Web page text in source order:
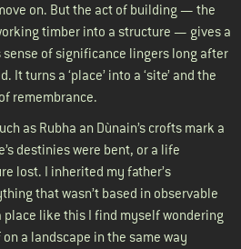
on. But the act of building — the
timber into a structure — gives a
of significance lingers long after
It turns a ‘place’ into a ‘site’ and the
remembrance.
as Rubha an Dùnain’s crofts mark a
destinies were bent, or a life
lost. I inherited my father’s
that wasn’t based in observable
place like this I find myself wondering
a landscape in the same way